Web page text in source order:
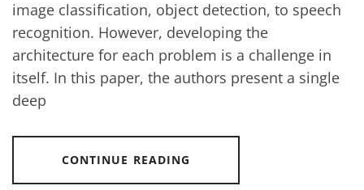
image classification, object detection, to speech
recognition. However, developing the
architecture for each problem is a challenge in
itself. In this paper, the authors present a single
deep
CONTINUE READING